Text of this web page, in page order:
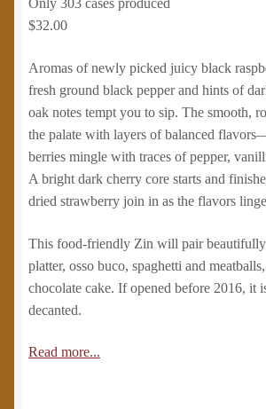
Only 303 cases produced
$32.00
Aromas of newly picked juicy black
fresh ground black pepper and hints of
oak notes tempt you to sip. The smooth,
the palate with layers of balanced
berries mingle with traces of pepper,
A bright dark cherry core starts and
dried strawberry join in as the flavors
This food-friendly Zin will pair
platter, osso buco, spaghetti and
chocolate cake. If opened before 2016, it
decanted.
Read more...